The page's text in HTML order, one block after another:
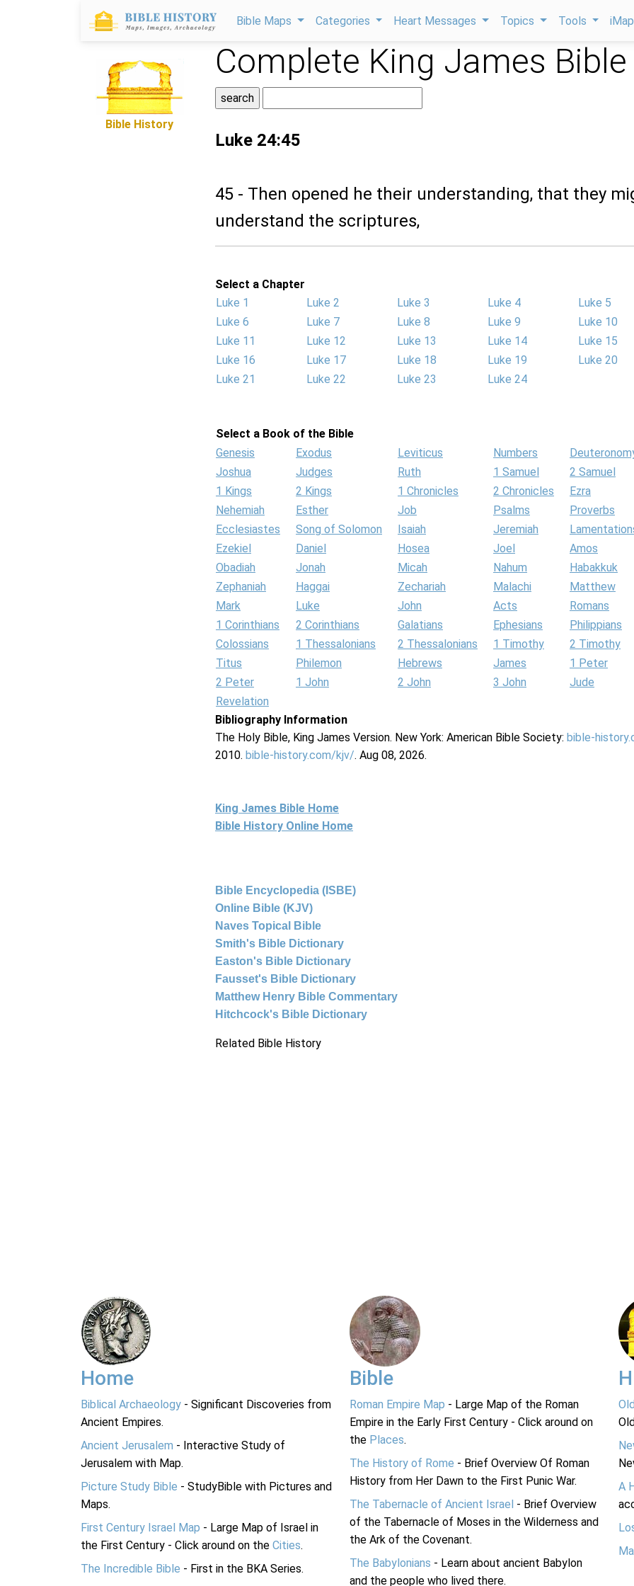
Bible Maps Categories Heart Messages Topics Tools
Bible History
Complete King James Bible
Luke 24:45
45 - Then opened he their understanding, that they
understand the scriptures,
Select a Chapter
Luke 1
Luke 2 Luke 3 Luke 4
Luke 5
Luke 6
Luke 7 Luke 8 Luke 9
Luke 10
Luke 11
Luke 12 Luke 13 Luke 14
Luke 15
Luke 16
Luke 17 Luke 18 Luke 19
Luke 20
Luke 21
Luke 22 Luke 23 Luke 24
Select a Book of the Bible
Genesis
Exodus Leviticus Numbers
Joshua
Judges Ruth 1 Samuel
2 Samuel
1 Kings
2 Kings 1 Chronicles 2 Chronicles
Ezra
Nehemiah
Esther Job Psalms
Proverbs
Ecclesiastes
Song of Solomon Isaiah Jeremiah
Ezekiel
Daniel Hosea Joel
Amos
Obadiah
Jonah Micah Nahum
Habakkuk
Zephaniah
Haggai Zechariah Malachi
Matthew
Mark
Luke John Acts
Romans
1 Corinthians
2 Corinthians Galatians Ephesians
Philippians
Colossians
1 Thessalonians 2 Thessalonians 1 Timothy
2 Timothy
Titus
Philemon Hebrews James
1 Peter
2 Peter
1 John 2 John 3 John
Jude
Revelation
Bibliography Information
The Holy Bible, King James Version. New York: American Bible Society: bible-
2010. bible-history.com/kjv/. Aug 08, 2026.
King James Bible Home
Bible History Online Home
Bible Encyclopedia (ISBE)
Online Bible (KJV)
Naves Topical Bible
Smith's Bible Dictionary
Easton's Bible Dictionary
Fausset's Bible Dictionary
Matthew Henry Bible Commentary
Hitchcock's Bible Dictionary
Related Bible History
Home
Biblical Archaeology - Significant Discoveries from
Ancient Empires.
Ancient Jerusalem - Interactive Study of
Jerusalem with Map.
Picture Study Bible - StudyBible with Pictures and
Maps.
First Century Israel Map - Large Map of Israel in
the First Century - Click around on the Cities.
The Incredible Bible - First in the BKA Series.
Bible
Roman Empire Map - Large Map of the Roman
Empire in the Early First Century - Click around on
the Places.
The History of Rome - Brief Overview Of Roman
History from Her Dawn to the First Punic War.
The Tabernacle of Ancient Israel - Brief Overview
of the Tabernacle of Moses in the Wilderness and
the Ark of the Covenant.
The Babylonians - Learn about ancient Babylon
and the people who lived there.
A